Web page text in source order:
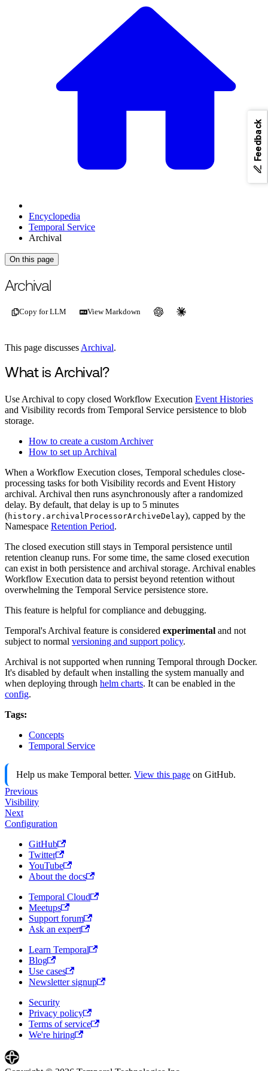
Encyclopedia
Temporal Service
Archival
On this page
For the complete documentation index, see
Archival
Copy for LLM View Markdown
This page discusses Archival.
What is Archival?
Use Archival to copy closed Workflow Execution Event Histories
and Visibility records from Temporal Service persistence to blob
storage.
How to create a custom Archiver
How to set up Archival
When a Workflow Execution closes, Temporal schedules close-
processing tasks for both Visibility records and Event History
archival. Archival then runs asynchronously after a randomized
delay. By default, that delay is up to 5 minutes
(history.archivalProcessorArchiveDelay), capped by the
Namespace Retention Period.
The closed execution still stays in Temporal persistence until
retention cleanup runs. For some time, the same closed execution
can exist in both persistence and archival storage. Archival enables
Workflow Execution data to persist beyond retention without
overwhelming the Temporal Service persistence store.
This feature is helpful for compliance and debugging.
Temporal's Archival feature is considered experimental and not
subject to normal versioning and support policy.
Archival is not supported when running Temporal through Docker.
It's disabled by default when installing the system manually and
when deploying through helm charts. It can be enabled in the
config.
Tags:
Concepts
Temporal Service
Help us make Temporal better. View this page on GitHub.
Previous
Visibility
Next
Configuration
GitHub
Twitter
YouTube
About the docs
Temporal Cloud
Meetups
Support forum
Ask an expert
Learn Temporal
Blog
Use cases
Newsletter signup
Security
Privacy policy
Terms of service
We're hiring
Feedback